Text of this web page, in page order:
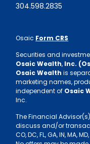
304.598.2835
Osaic Form CRS
Securities and
Osaic Wealth, Inc.
Osaic Wealth is
marketing names,
independent of Osaic
Inc.
The Financial
discuss and/or
CO, DC, FL, GA, IN, MA,